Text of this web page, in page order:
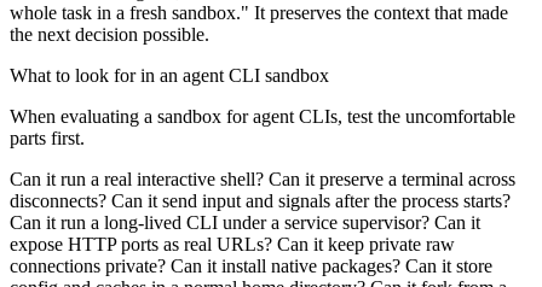
whole task in a fresh sandbox." It preserves the context that made
the next decision possible.
What to look for in an agent CLI sandbox
When evaluating a sandbox for agent CLIs, test the uncomfortable
parts first.
Can it run a real interactive shell? Can it preserve a terminal across
disconnects? Can it send input and signals after the process starts?
Can it run a long-lived CLI under a service supervisor? Can it
expose HTTP ports as real URLs? Can it keep private raw
connections private? Can it install native packages? Can it store